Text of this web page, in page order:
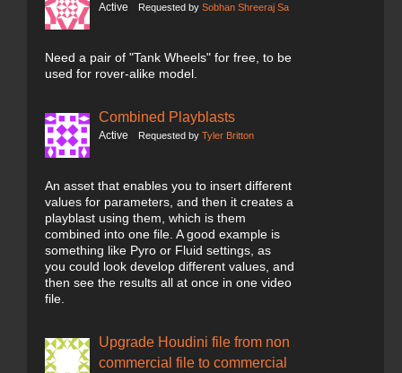
Active Requested by Sobhan Shreeraj Sa
Need a pair of "Tank Wheels" for free, to be
used for rover-alike model.
Combined Playblasts
Active Requested by Tyler Britton
An asset that enables you to insert different
values for parameters, and then it creates a
playblast using them, which is them
combined into one file. A good example is
something like Pyro or Fluid settings, as
you could look develop different values, and
then see the results all at once in one video
file.
Upgrade Houdini file from non
commercial file to commercial